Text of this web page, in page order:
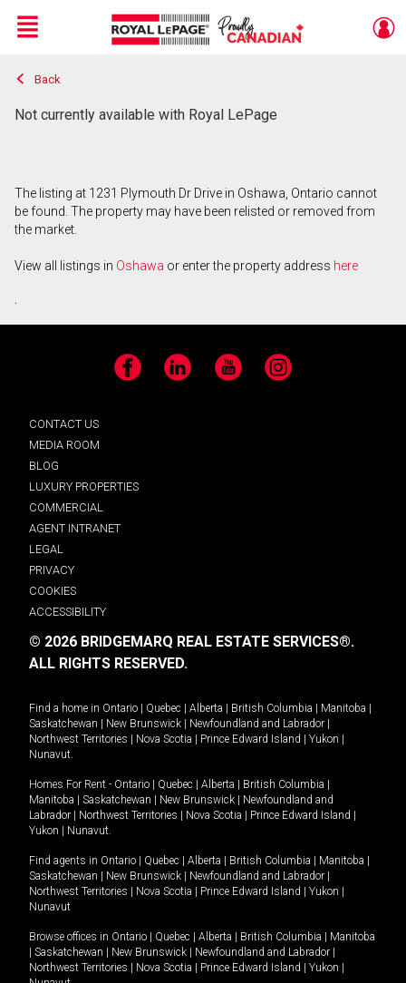
Live
En Direct
Menu
Back
Not currently available with Royal LePage
The listing at 1231 Plymouth Dr Drive in Oshawa, Ontario cannot
be found. The property may have been relisted or removed from
the market.
View all listings in Oshawa or enter the property address here
.
Facebook LinkedIn YouTube Instagram
CONTACT US
MEDIA ROOM
BLOG
LUXURY PROPERTIES
COMMERCIAL
AGENT INTRANET
LEGAL
PRIVACY
COOKIES
ACCESSIBILITY
© 2026 BRIDGEMARQ REAL ESTATE SERVICES®.
ALL RIGHTS RESERVED.
Find a home in Ontario Quebec Alberta British Columbia Manitoba
Saskatchewan
New Brunswick Newfoundland and Labrador
Northwest Territories
Nova Scotia Prince Edward Island Yukon
Nunavut.
Homes For Rent - Ontario Quebec Alberta British Columbia
Manitoba
Saskatchewan New Brunswick
Newfoundland and
Labrador
Northwest Territories Nova Scotia Prince Edward Island
Yukon
Nunavut.
Find agents in Ontario Quebec Alberta British Columbia Manitoba
Saskatchewan
New Brunswick Newfoundland and Labrador
Northwest Territories
Nova Scotia Prince Edward Island Yukon
Nunavut
Browse offices in Ontario Quebec Alberta British Columbia
Manitoba
Saskatchewan New Brunswick Newfoundland and Labrador
Northwest Territories
Nova Scotia Prince Edward Island Yukon